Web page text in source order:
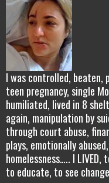
I was controlled, beaten,
teen pregnancy, single
humiliated, lived in 8
again, manipulation by
through court abuse,
plays, emotionally
homelessness….. I
to educate, to see